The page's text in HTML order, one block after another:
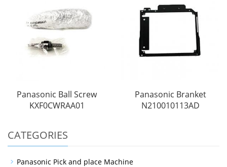
Panasonic Ball Screw
KXF0CWRAA01
Panasonic Branket
N210010113AD
CATEGORIES
Panasonic Pick and place Machine